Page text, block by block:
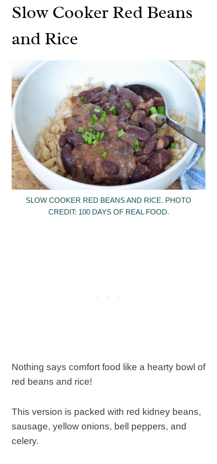
Slow Cooker Red Beans
and Rice
SLOW COOKER RED BEANS AND RICE. PHOTO
CREDIT: 100 DAYS OF REAL FOOD.
Nothing says comfort food like a hearty bowl of
red beans and rice!
This version is packed with red kidney beans,
sausage, yellow onions, bell peppers, and
celery.